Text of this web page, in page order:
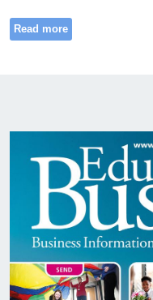
Read more